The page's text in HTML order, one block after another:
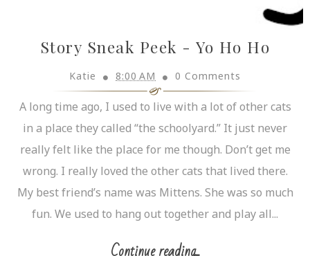
Story Sneak Peek - Yo Ho Ho
Katie 8:00 AM 0 Comments
A long time ago, I used to live with a lot of other cats
in a place they called “the schoolyard.” It just never
really felt like the place for me though. Don’t get me
wrong. I really loved the other cats that lived there.
My best friend’s name was Mittens. She was so much
fun. We used to hang out together and play all...